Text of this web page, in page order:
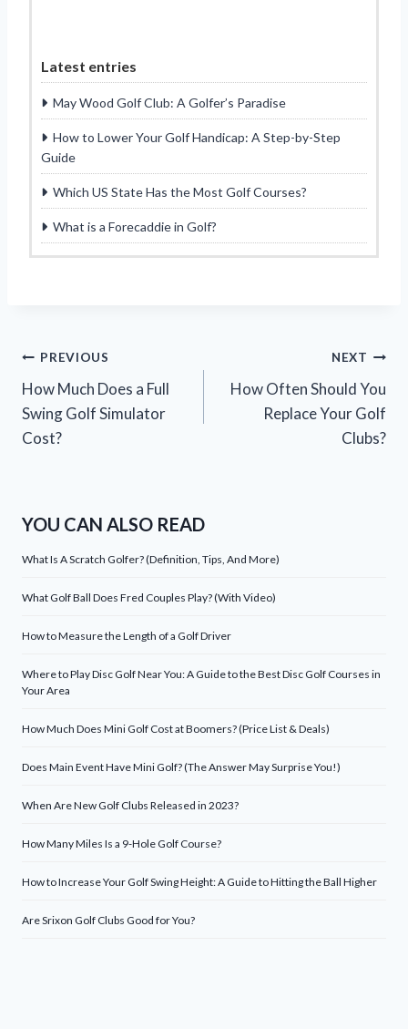
Latest entries
May Wood Golf Club: A Golfer’s Paradise
How to Lower Your Golf Handicap: A Step-by-Step
Guide
Which US State Has the Most Golf Courses?
What is a Forecaddie in Golf?
Post
navigation
PREVIOUS
How Much Does a Full
Swing Golf Simulator
Cost?
NEXT
How Often Should You
Replace Your Golf
Clubs?
YOU CAN ALSO READ
What Is A Scratch Golfer? (Definition, Tips, And More)
What Golf Ball Does Fred Couples Play? (With Video)
How to Measure the Length of a Golf Driver
Where to Play Disc Golf Near You: A Guide to the Best Disc Golf Courses in
Your Area
How Much Does Mini Golf Cost at Boomers? (Price List & Deals)
Does Main Event Have Mini Golf? (The Answer May Surprise You!)
When Are New Golf Clubs Released in 2023?
How Many Miles Is a 9-Hole Golf Course?
How to Increase Your Golf Swing Height: A Guide to Hitting the Ball Higher
Are Srixon Golf Clubs Good for You?